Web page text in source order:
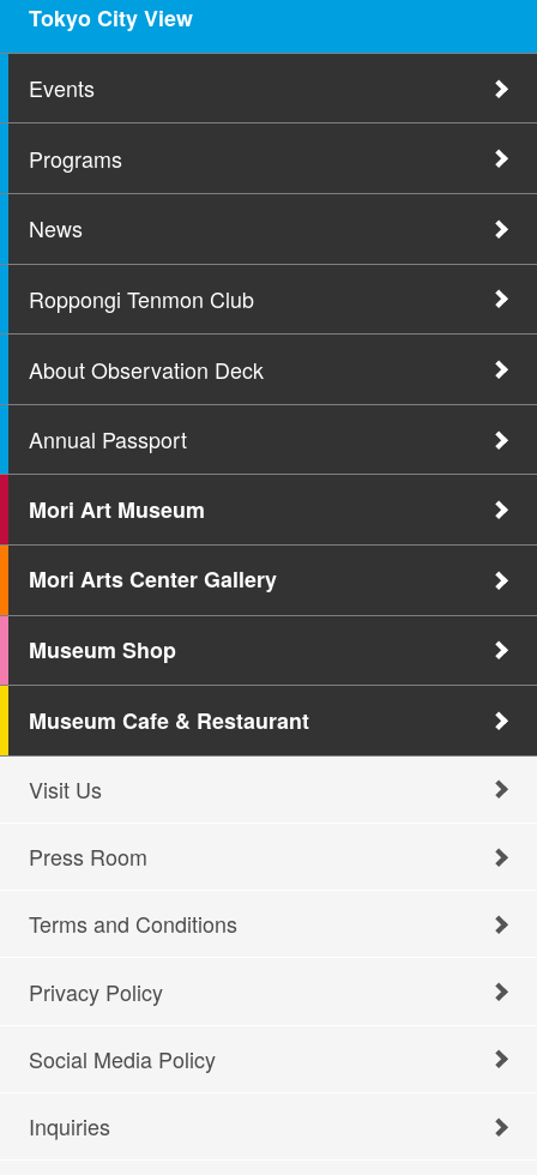
Tokyo City View
Events
Programs
News
Roppongi Tenmon Club
About Observation Deck
Annual Passport
Mori Art Museum
Mori Arts Center Gallery
Museum Shop
Museum Cafe & Restaurant
Visit Us
Press Room
Terms and Conditions
Privacy Policy
Social Media Policy
Inquiries